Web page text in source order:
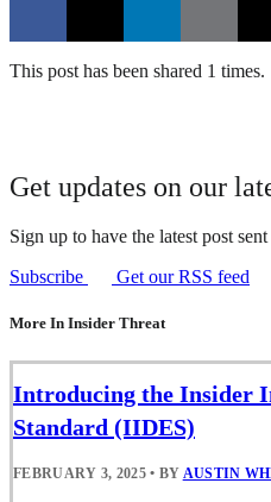
This post has been shared 1 times.
Get updates on our
Sign up to have the latest post
Subscribe
Get our RSS feed
More In Insider Threat
Introducing the Insider
Standard (IIDES)
FEBRUARY 3, 2025 • BY AUSTIN